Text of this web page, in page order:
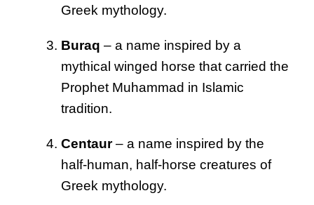
Greek mythology.
Buraq – a name inspired by a
mythical winged horse that carried the
Prophet Muhammad in Islamic
tradition.
Centaur– a name inspired by the
half-human, half-horse creatures of
Greek mythology.